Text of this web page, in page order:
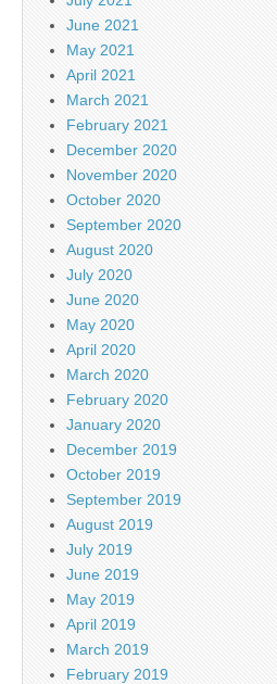
June 2021
May 2021
April 2021
March 2021
February 2021
December 2020
November 2020
October 2020
September 2020
August 2020
July 2020
June 2020
May 2020
April 2020
March 2020
February 2020
January 2020
December 2019
October 2019
September 2019
August 2019
July 2019
June 2019
May 2019
April 2019
March 2019
February 2019